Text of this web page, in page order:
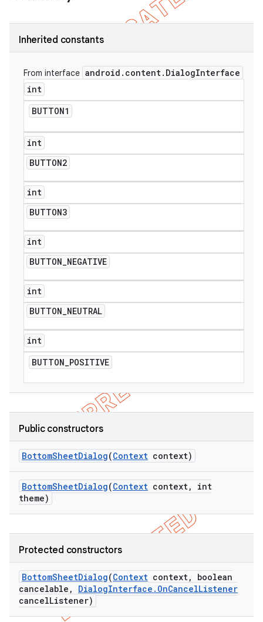
Inherited constants
From interface android . content. DialogInterface
int
BUTTON1
int
BUTTON2
int
BUTTON3
int
BUTTON_NEGATIVE
int
BUTTON_NEUTRAL
int
BUTTON_POSITIVE
Public constructors
BottomSheetDialog(Context context)
BottomSheetDialog(Context context,
int
theme)
Protected constructors
BottomSheetDialog(Context context,
boolean
cancelable , DialogInterface . OnCancelListener
cancelListener)